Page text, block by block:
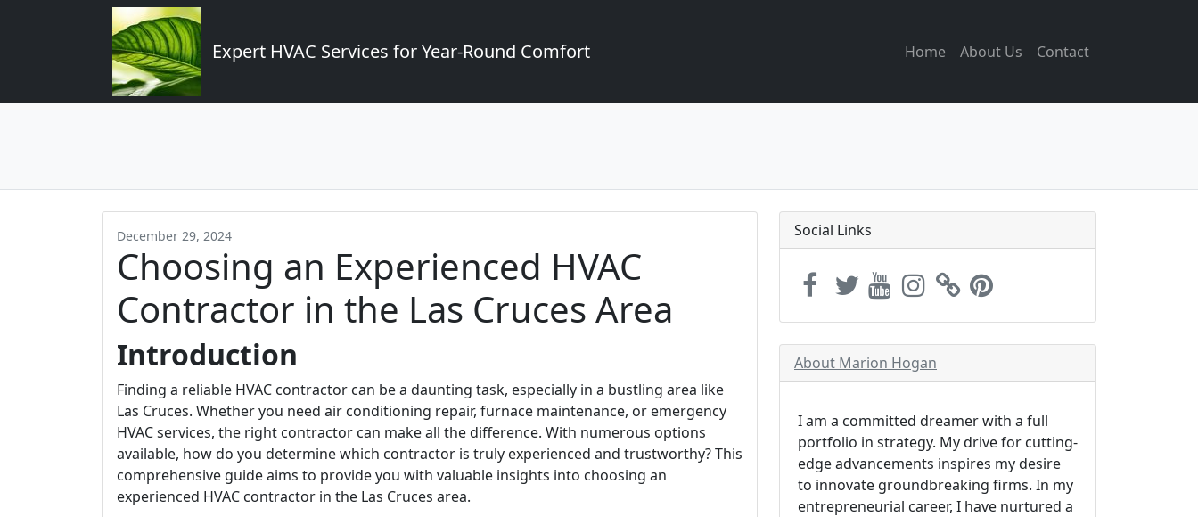
Expert HVAC Services for Year-Round Comfort Home About Us Contact
December 29, 2024
Choosing an Experienced HVAC
Contractor in the Las Cruces Area
Introduction
Finding a reliable HVAC contractor can be a daunting task, especially in a bustling area like
Las Cruces. Whether you need air conditioning repair, furnace maintenance, or emergency
HVAC services, the right contractor can make all the difference. With numerous options
available, how do you determine which contractor is truly experienced and trustworthy? This
comprehensive guide aims to provide you with valuable insights into choosing an
experienced HVAC contractor in the Las Cruces area.
Social Links
About Marion Hogan
I am a committed dreamer with a full
portfolio in strategy. My drive for cutting-
edge advancements inspires my desire
to innovate groundbreaking firms. In my
entrepreneurial career, I have nurtured a